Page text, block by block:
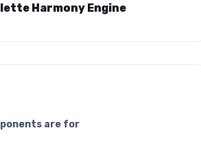
Harmony Engine
are for